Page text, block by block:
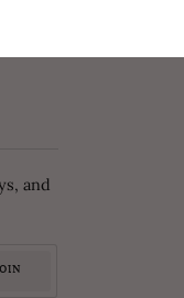
and